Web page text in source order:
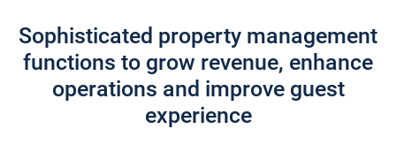
Sophisticated property management
functions to grow revenue, enhance
operations and improve guest
experience